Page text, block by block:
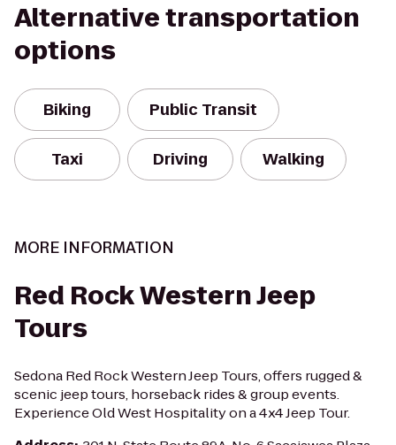
Alternative transportation
options
Biking Public Transit
Taxi Driving Walking
MORE INFORMATION
Red Rock Western Jeep
Tours
Sedona Red Rock Western Jeep Tours, offers rugged &
scenic jeep tours, horseback rides & group events.
Experience Old West Hospitality on a 4x4 Jeep Tour.